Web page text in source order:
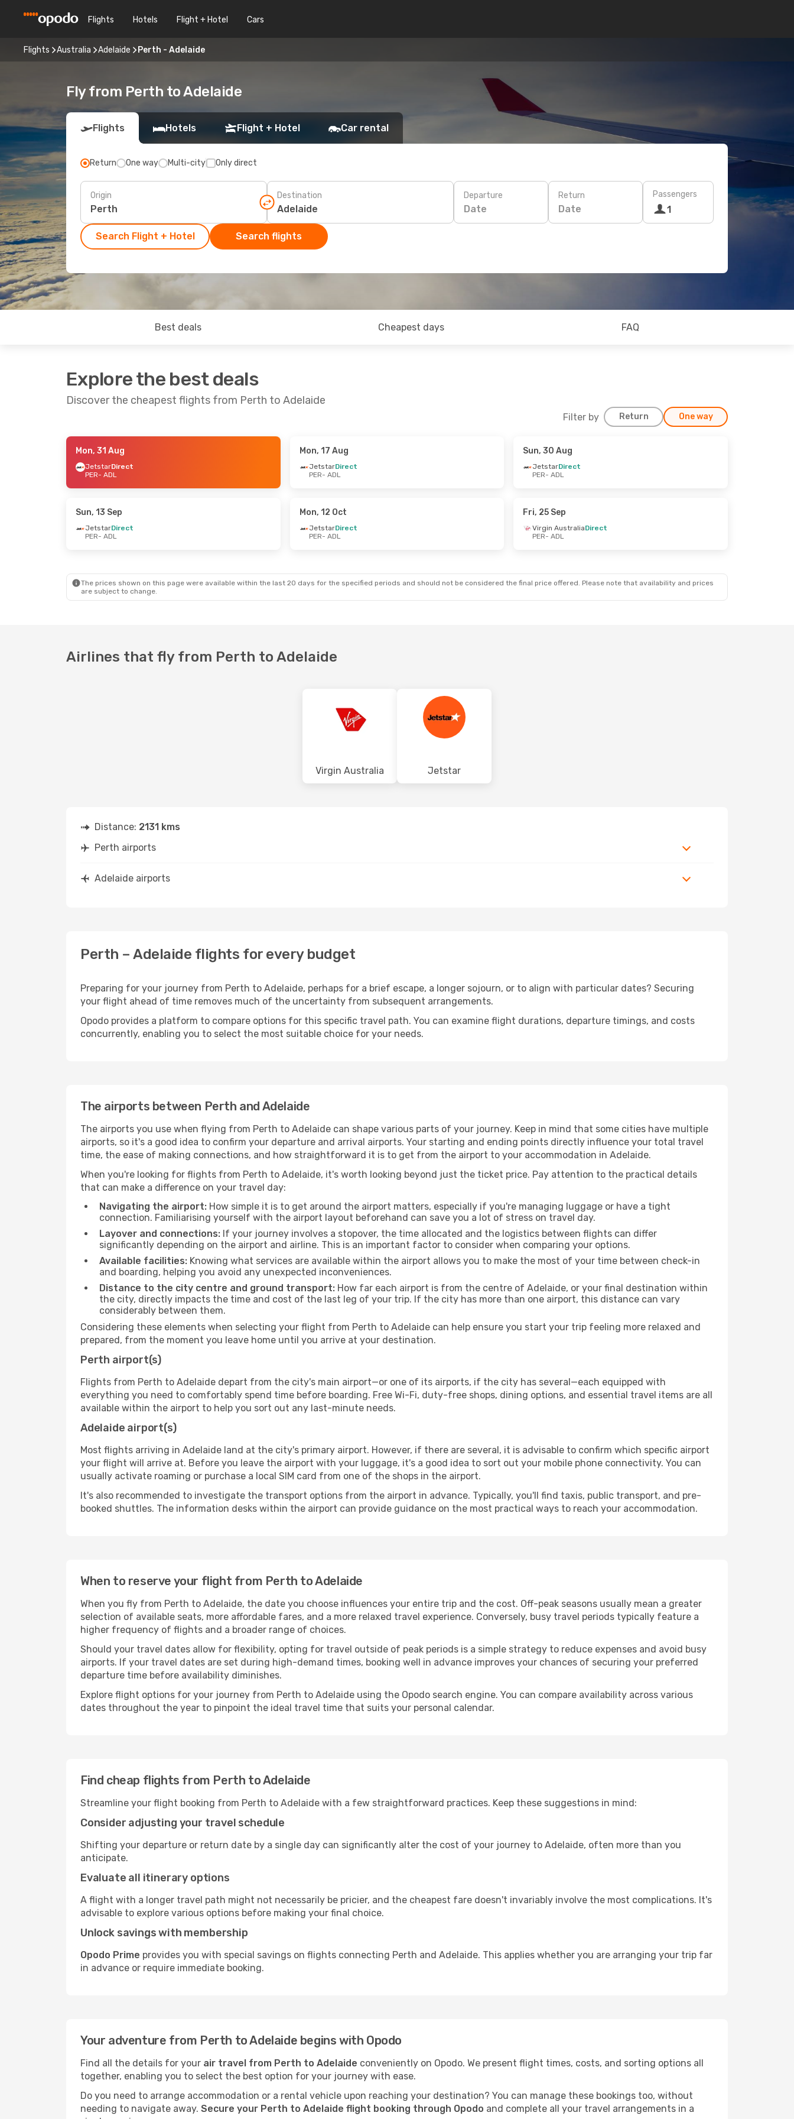
Flights Hotels Flight + Hotel Cars
Flights Australia Adelaide Perth - Adelaide
Fly from Perth to Adelaide
Flights Hotels Flight + Hotel Car rental
Return One way Multi-city Only direct
Origin Destination Departure
Date
Return
Date
Passengers
1
Search Flight + Hotel Search flights
Best deals Cheapest days FAQ
Explore the best deals
Discover the cheapest flights from Perth to Adelaide
Filter by Return One way
- Tue, 15 Sep
- Tue, 25 Aug - Sat, 17 Oct
ADL
- PER
ADL - PER
Mon, 31 Aug
JetstarDirect
PER- ADL
Mon, 17 Aug
JetstarDirect
PER- ADL
Sun, 30 Aug
JetstarDirect
PER- ADL
Sun, 13 Sep
JetstarDirect
PER- ADL
Mon, 12 Oct
JetstarDirect
PER- ADL
Fri, 25 Sep
Virgin AustraliaDirect
PER- ADL
The prices shown on this page were available within the last 20 days for the specified periods and should not be considered the final price offered. Please note that availability and prices
are subject to change.
Airlines that fly from Perth to Adelaide
Virgin Australia Jetstar
Distance: 2131 kms
Perth airports
Adelaide airports
Perth – Adelaide flights for every budget
Preparing for your journey from Perth to Adelaide, perhaps for a brief escape, a longer sojourn, or to align with particular dates? Securing
your flight ahead of time removes much of the uncertainty from subsequent arrangements.
Opodo provides a platform to compare options for this specific travel path. You can examine flight durations, departure timings, and costs
concurrently, enabling you to select the most suitable choice for your needs.
The airports between Perth and Adelaide
The airports you use when flying from Perth to Adelaide can shape various parts of your journey. Keep in mind that some cities have multiple
airports, so it's a good idea to confirm your departure and arrival airports. Your starting and ending points directly influence your total travel
time, the ease of making connections, and how straightforward it is to get from the airport to your accommodation in Adelaide.
When you're looking for flights from Perth to Adelaide, it's worth looking beyond just the ticket price. Pay attention to the practical details
that can make a difference on your travel day:
Navigating the airport: How simple it is to get around the airport matters, especially if you're managing luggage or have a tight
connection. Familiarising yourself with the airport layout beforehand can save you a lot of stress on travel day.
Layover and connections: If your journey involves a stopover, the time allocated and the logistics between flights can differ
significantly depending on the airport and airline. This is an important factor to consider when comparing your options.
Available facilities: Knowing what services are available within the airport allows you to make the most of your time between check-in
and boarding, helping you avoid any unexpected inconveniences.
Distance to the city centre and ground transport: How far each airport is from the centre of Adelaide, or your final destination within
the city, directly impacts the time and cost of the last leg of your trip. If the city has more than one airport, this distance can vary
considerably between them.
Considering these elements when selecting your flight from Perth to Adelaide can help ensure you start your trip feeling more relaxed and
prepared, from the moment you leave home until you arrive at your destination.
Perth airport(s)
Flights from Perth to Adelaide depart from the city's main airport—or one of its airports, if the city has several—each equipped with
everything you need to comfortably spend time before boarding. Free Wi-Fi, duty-free shops, dining options, and essential travel items are all
available within the airport to help you sort out any last-minute needs.
Adelaide airport(s)
Most flights arriving in Adelaide land at the city's primary airport. However, if there are several, it is advisable to confirm which specific airport
your flight will arrive at. Before you leave the airport with your luggage, it's a good idea to sort out your mobile phone connectivity. You can
usually activate roaming or purchase a local SIM card from one of the shops in the airport.
It's also recommended to investigate the transport options from the airport in advance. Typically, you'll find taxis, public transport, and pre-
booked shuttles. The information desks within the airport can provide guidance on the most practical ways to reach your accommodation.
When to reserve your flight from Perth to Adelaide
When you fly from Perth to Adelaide, the date you choose influences your entire trip and the cost. Off-peak seasons usually mean a greater
selection of available seats, more affordable fares, and a more relaxed travel experience. Conversely, busy travel periods typically feature a
higher frequency of flights and a broader range of choices.
Should your travel dates allow for flexibility, opting for travel outside of peak periods is a simple strategy to reduce expenses and avoid busy
airports. If your travel dates are set during high-demand times, booking well in advance improves your chances of securing your preferred
departure time before availability diminishes.
Explore flight options for your journey from Perth to Adelaide using the Opodo search engine. You can compare availability across various
dates throughout the year to pinpoint the ideal travel time that suits your personal calendar.
Find cheap flights from Perth to Adelaide
Streamline your flight booking from Perth to Adelaide with a few straightforward practices. Keep these suggestions in mind:
Consider adjusting your travel schedule
Shifting your departure or return date by a single day can significantly alter the cost of your journey to Adelaide, often more than you
anticipate.
Evaluate all itinerary options
A flight with a longer travel path might not necessarily be pricier, and the cheapest fare doesn't invariably involve the most complications. It's
advisable to explore various options before making your final choice.
Unlock savings with membership
Opodo Prime provides you with special savings on flights connecting Perth and Adelaide. This applies whether you are arranging your trip far
in advance or require immediate booking.
Your adventure from Perth to Adelaide begins with Opodo
Find all the details for your air travel from Perth to Adelaide conveniently on Opodo. We present flight times, costs, and sorting options all
together, enabling you to select the best option for your journey with ease.
Do you need to arrange accommodation or a rental vehicle upon reaching your destination? You can manage these bookings too, without
needing to navigate away. Secure your Perth to Adelaide flight booking through Opodo and complete all your travel arrangements in a